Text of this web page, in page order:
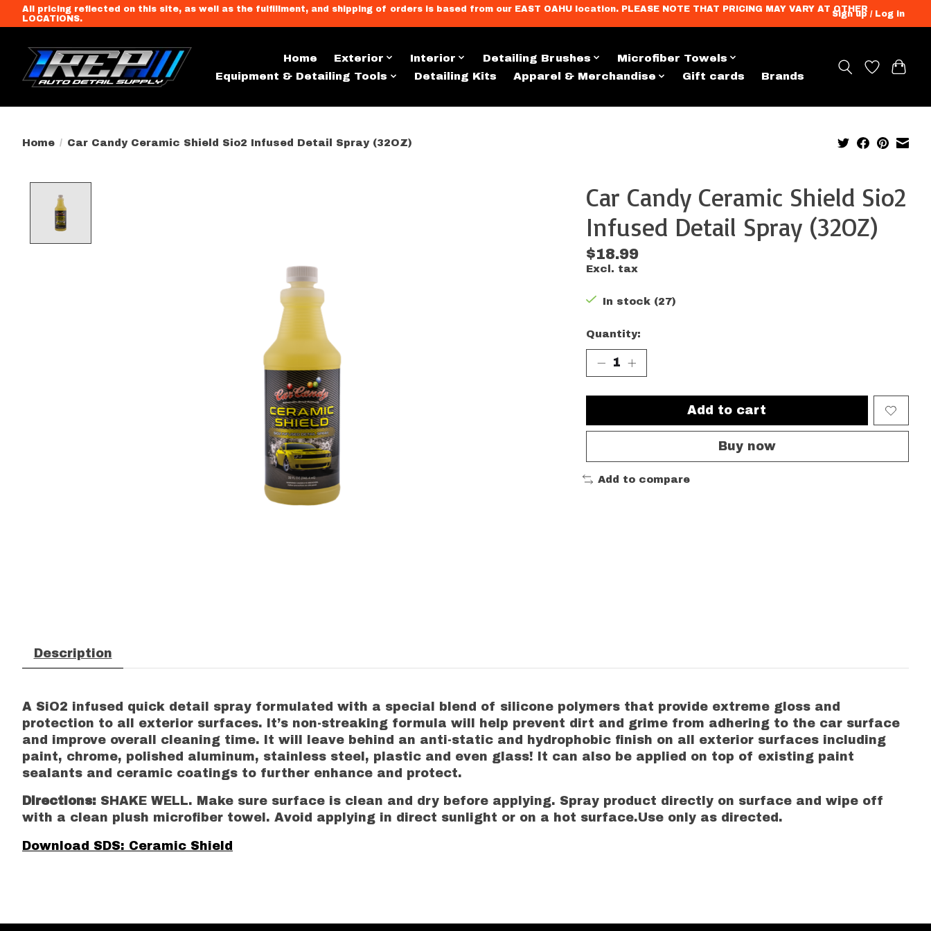
All pricing reflected on this site, as well as the fulfillment, and shipping of orders is based from our EAST OAHU location. PLEASE NOTE THAT PRICING MAY VARY AT OTHER
LOCATIONS.
Sign up / Log in
Home Exterior Interior Detailing Brushes
Microfiber Towels
Equipment & Detailing Tools
Detailing Kits Apparel & Merchandise Gift cards Brands
Home / Car Candy Ceramic Shield Sio2 Infused Detail Spray (32OZ)
Car Candy Ceramic Shield Sio2
Infused Detail Spray (32OZ)
$18.99
Excl. tax
In stock (27)
Quantity:
Add to cart
Buy now
Add to compare
Description
A SiO2 infused quick detail spray formulated with a special blend of silicone polymers that provide extreme gloss and
protection to all exterior surfaces. It’s non-streaking formula will help prevent dirt and grime from adhering to the car surface
and improve overall cleaning time. It will leave behind an anti-static and hydrophobic finish on all exterior surfaces including
paint, chrome, polished aluminum, stainless steel, plastic and even glass! It can also be applied on top of existing paint
sealants and ceramic coatings to further enhance and protect.
Directions: SHAKE WELL. Make sure surface is clean and dry before applying. Spray product directly on surface and wipe off
with a clean plush microfiber towel. Avoid applying in direct sunlight or on a hot surface.Use only as directed.
Download SDS: Ceramic Shield